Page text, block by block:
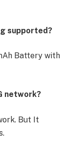
supported?
Battery with
network?
But It